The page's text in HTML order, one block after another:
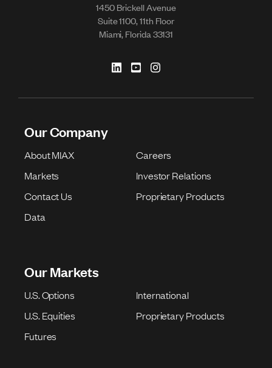
1450 Brickell Avenue
Suite 1100, 11th Floor
Miami, Florida 33131
Our Company
About MIAX
Careers
Markets
Investor Relations
Contact Us
Proprietary Products
Data
Our Markets
U.S. Options
International
U.S. Equities
Proprietary Products
Futures